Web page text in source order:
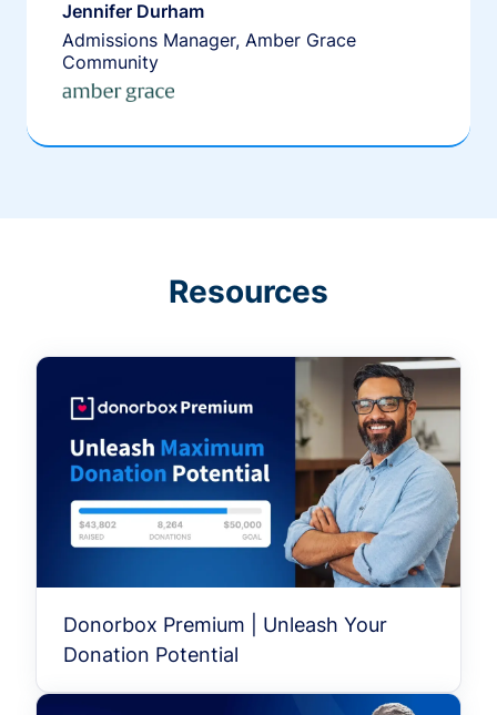
Jennifer Durham
Admissions Manager, Amber Grace
Community
Resources
Donorbox Premium | Unleash Your
Donation Potential